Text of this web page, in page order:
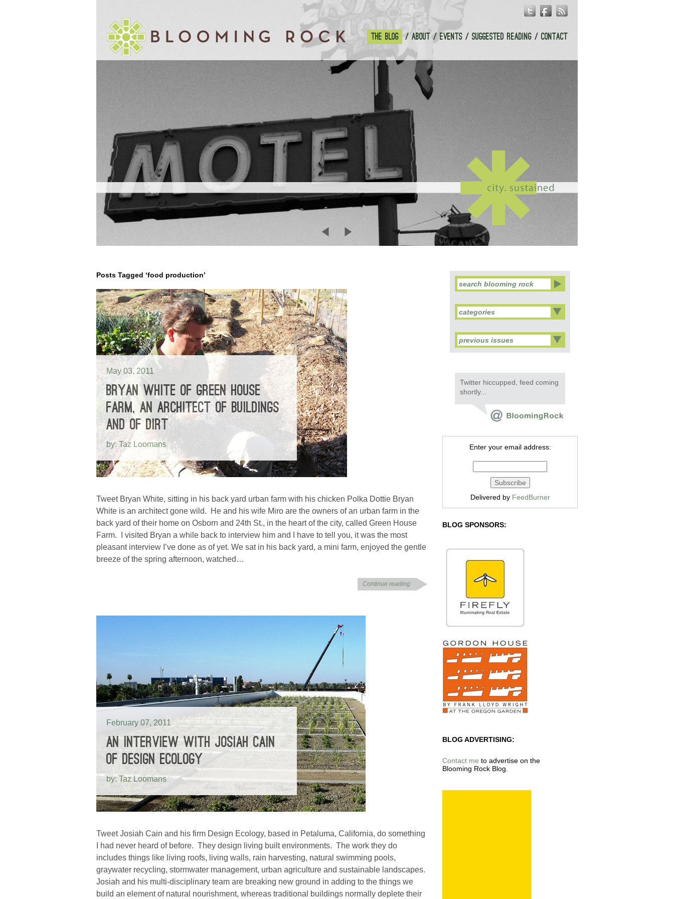
THE BLOG ABOUT EVENTS SUGGESTED READING CONTACT
Posts Tagged ‘food production’
May 03, 2011
BRYAN WHITE OF GREEN HOUSE
FARM, AN ARCHITECT OF BUILDINGS
AND OF DIRT
by: Taz Loomans
Tweet Bryan White, sitting in his back yard urban farm with his chicken Polka Dottie Bryan
White is an architect gone wild. He and his wife Miro are the owners of an urban farm in the
back yard of their home on Osborn and 24th St., in the heart of the city, called Green House
Farm. I visited Bryan a while back to interview him and I have to tell you, it was the most
pleasant interview I’ve done as of yet. We sat in his back yard, a mini farm, enjoyed the gentle
breeze of the spring afternoon, watched…
Continue reading
February 07, 2011
AN INTERVIEW WITH JOSIAH CAIN
OF DESIGN ECOLOGY
by: Taz Loomans
Tweet Josiah Cain and his firm Design Ecology, based in Petaluma, California, do something
I had never heard of before. They design living built environments. The work they do
includes things like living roofs, living walls, rain harvesting, natural swimming pools,
graywater recycling, stormwater management, urban agriculture and sustainable landscapes.
Josiah and his multi-disciplinary team are breaking new ground in adding to the things we
build an element of natural nourishment, whereas traditional buildings normally deplete their
categories
previous issues
Twitter hiccupped, feed coming
shortly...
Enter your email address:
Delivered by FeedBurner
BLOG SPONSORS:
BLOG ADVERTISING:
Contact me to advertise on the
Blooming Rock Blog.